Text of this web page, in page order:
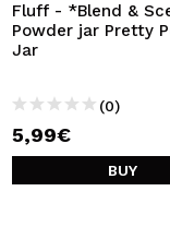
Fluff - *Blend &
Powder jar Pretty
Jar
(0)
5,99€
BUY